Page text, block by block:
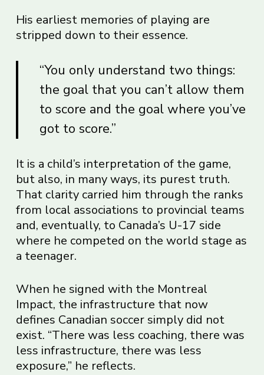
His earliest memories of playing are
stripped down to their essence.
“You only understand two things:
the goal that you can’t allow them
to score and the goal where you’ve
got to score.”
It is a child’s interpretation of the game,
but also, in many ways, its purest truth.
That clarity carried him through the ranks
from local associations to provincial teams
and, eventually, to Canada’s U-17 side
where he competed on the world stage as
a teenager.
When he signed with the Montreal
Impact, the infrastructure that now
defines Canadian soccer simply did not
exist. “There was less coaching, there was
less infrastructure, there was less
exposure,” he reflects.